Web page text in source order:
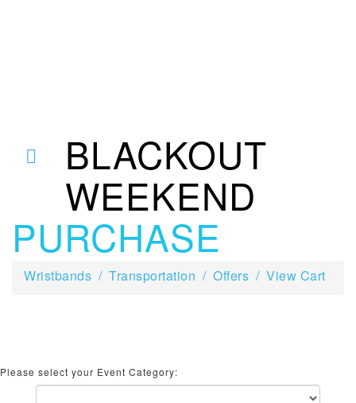
BLACKOUT
WEEKEND
PURCHASE
Wristbands Transportation Offers View Cart
Please select your Event Category: